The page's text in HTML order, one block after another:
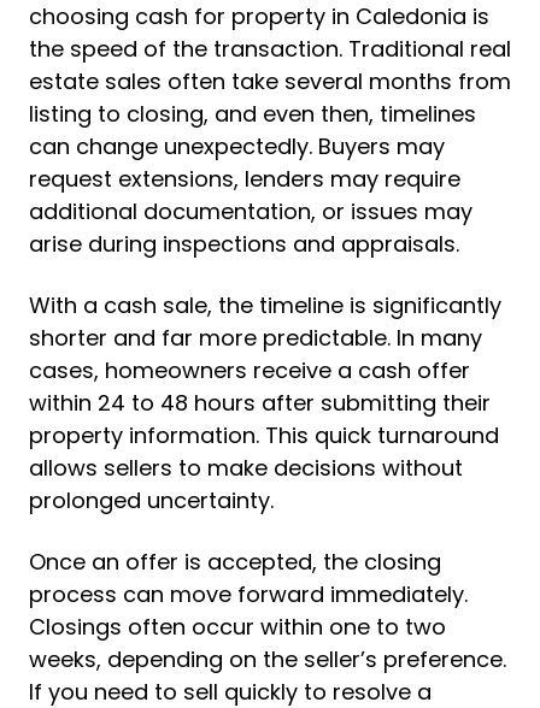
choosing cash for property in Caledonia is
the speed of the transaction. Traditional real
estate sales often take several months from
listing to closing, and even then, timelines
can change unexpectedly. Buyers may
request extensions, lenders may require
additional documentation, or issues may
arise during inspections and appraisals.
With a cash sale, the timeline is significantly
shorter and far more predictable. In many
cases, homeowners receive a cash offer
within 24 to 48 hours after submitting their
property information. This quick turnaround
allows sellers to make decisions without
prolonged uncertainty.
Once an offer is accepted, the closing
process can move forward immediately.
Closings often occur within one to two
weeks, depending on the seller’s preference.
If you need to sell quickly to resolve a